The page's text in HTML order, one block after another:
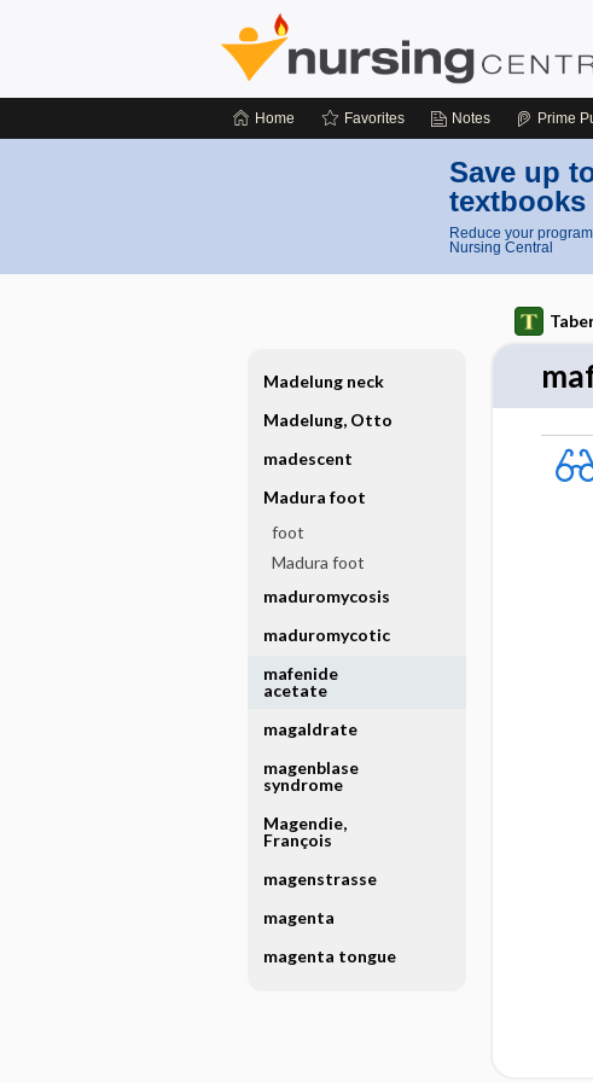
Home Favorites Notes Prime
Save up
textbooks
Reduce your
Nursing Central
Madelung neck
Madelung, Otto
madescent
Madura foot
foot
Madura foot
maduromycosis
maduromycotic
mafenide
acetate
magaldrate
magenblase
syndrome
Magendie,
François
magenstrasse
magenta
magenta tongue